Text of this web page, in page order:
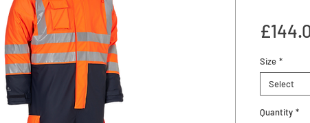
Size *
Select
Quantity *